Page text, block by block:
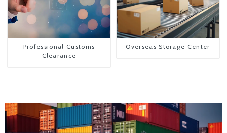
Professional Customs
Clearance
Overseas Storage Center